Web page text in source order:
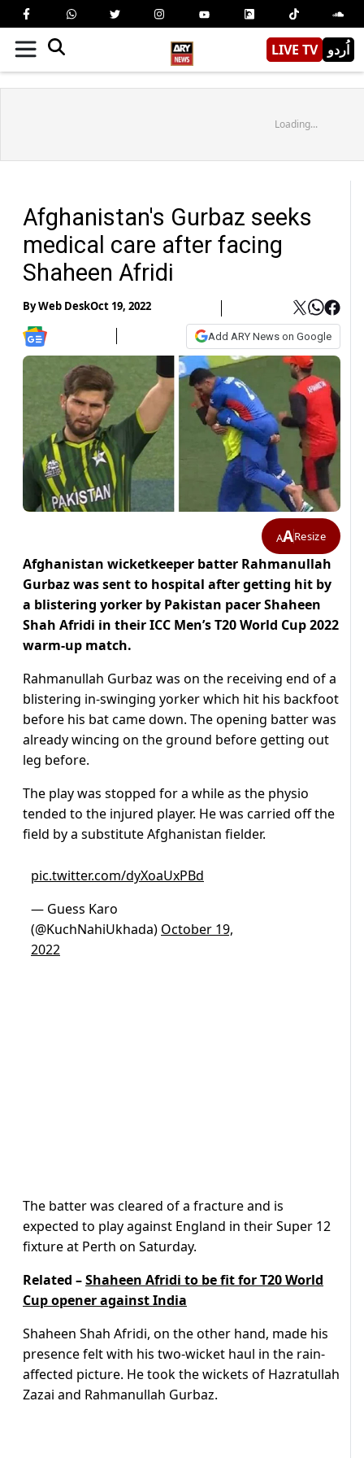
LIVE TV اُردو
Loading...
Afghanistan's Gurbaz seeks
medical care after facing
Shaheen Afridi
ByWeb DeskOct 19, 2022
Add ARY News on Google
AAResize
Afghanistan wicketkeeper batter Rahmanullah
Gurbaz was sent to hospital after getting hit by
a blistering yorker by Pakistan pacer Shaheen
Shah Afridi in their ICC Men’s T20 World Cup 2022
warm-up match.
Rahmanullah Gurbaz was on the receiving end of a
blistering in-swinging yorker which hit his backfoot
before his bat came down. The opening batter was
already wincing on the ground before getting out
leg before.
The play was stopped for a while as the physio
tended to the injured player. He was carried off the
field by a substitute Afghanistan fielder.
pic.twitter.com/dyXoaUxPBd
— Guess Karo
(@KuchNahiUkhada) October 19,
2022
The batter was cleared of a fracture and is
expected to play against England in their Super 12
fixture at Perth on Saturday.
Related –Shaheen Afridi to be fit for T20 World
Cup opener against India
Shaheen Shah Afridi, on the other hand, made his
presence felt with his two-wicket haul in the rain-
affected picture. He took the wickets of Hazratullah
Zazai and Rahmanullah Gurbaz.